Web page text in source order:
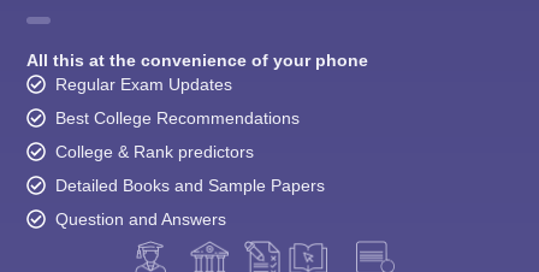
All this at the convenience of your phone
Regular Exam Updates
Best College Recommendations
College & Rank predictors
Detailed Books and Sample Papers
Question and Answers